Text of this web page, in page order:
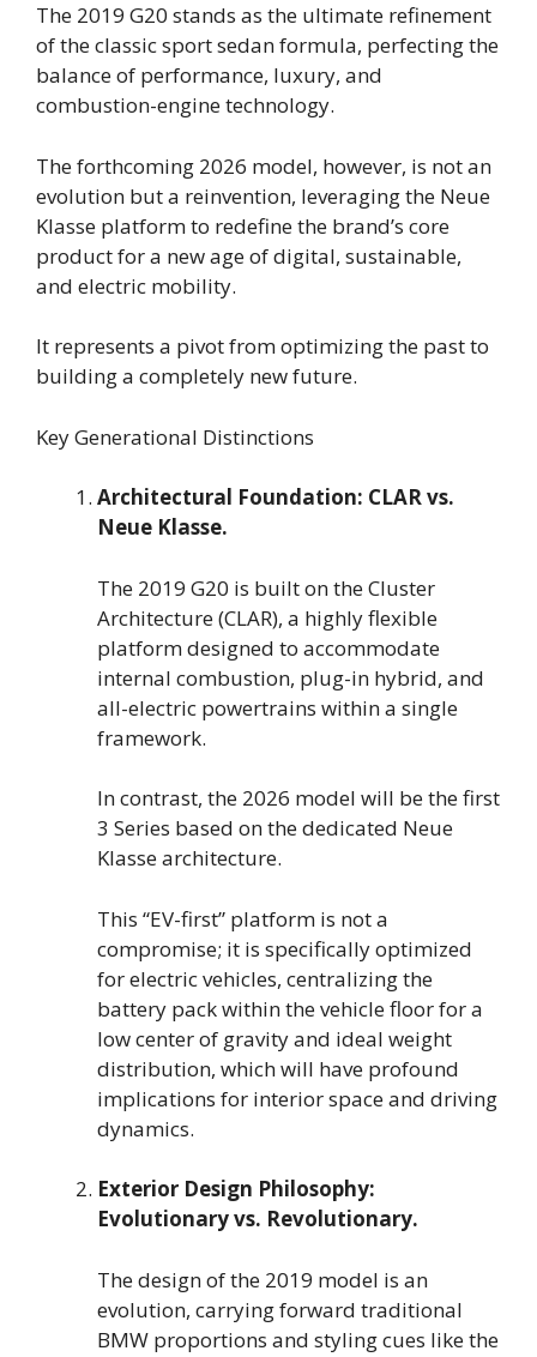
The 2019 G20 stands as the ultimate refinement
of the classic sport sedan formula, perfecting the
balance of performance, luxury, and
combustion-engine technology.
The forthcoming 2026 model, however, is not an
evolution but a reinvention, leveraging the Neue
Klasse platform to redefine the brand’s core
product for a new age of digital, sustainable,
and electric mobility.
It represents a pivot from optimizing the past to
building a completely new future.
Key Generational Distinctions
Architectural Foundation: CLAR vs.
Neue Klasse.
The 2019 G20 is built on the Cluster
Architecture (CLAR), a highly flexible
platform designed to accommodate
internal combustion, plug-in hybrid, and
all-electric powertrains within a single
framework.
In contrast, the 2026 model will be the first
3 Series based on the dedicated Neue
Klasse architecture.
This “EV-first” platform is not a
compromise; it is specifically optimized
for electric vehicles, centralizing the
battery pack within the vehicle floor for a
low center of gravity and ideal weight
distribution, which will have profound
implications for interior space and driving
dynamics.
Exterior Design Philosophy:
Evolutionary vs. Revolutionary.
The design of the 2019 model is an
evolution, carrying forward traditional
BMW proportions and styling cues like the